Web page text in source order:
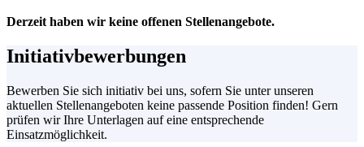
Derzeit haben wir keine offenen Stellenangebote.
Initiativbewerbungen
Bewerben Sie sich initiativ bei uns, sofern Sie unter unseren
aktuellen Stellenangeboten keine passende Position finden! Gern
prüfen wir Ihre Unterlagen auf eine entsprechende
Einsatzmöglichkeit.